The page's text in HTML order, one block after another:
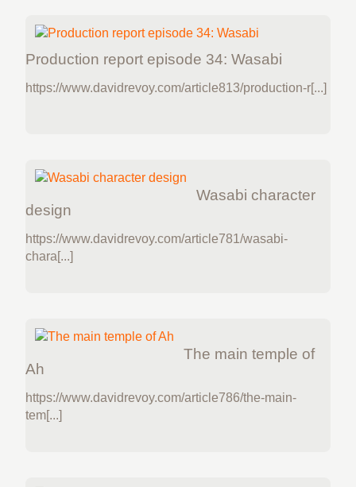
Production report episode 34: Wasabi
https://www.davidrevoy.com/article813/production-r[...]
Wasabi character
design
https://www.davidrevoy.com/article781/wasabi-
chara[...]
The main temple of
Ah
https://www.davidrevoy.com/article786/the-main-
tem[...]